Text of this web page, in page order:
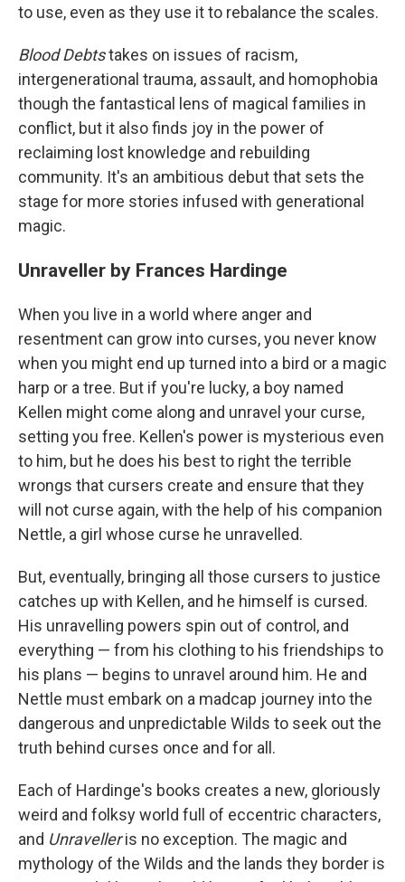
to use, even as they use it to rebalance the scales.
Blood Debtstakes on issues of racism,
intergenerational trauma, assault, and homophobia
though the fantastical lens of magical families in
conflict, but it also finds joy in the power of
reclaiming lost knowledge and rebuilding
community. It's an ambitious debut that sets the
stage for more stories infused with generational
magic.
Unraveller by Frances Hardinge
When you live in a world where anger and
resentment can grow into curses, you never know
when you might end up turned into a bird or a magic
harp or a tree. But if you're lucky, a boy named
Kellen might come along and unravel your curse,
setting you free. Kellen's power is mysterious even
to him, but he does his best to right the terrible
wrongs that cursers create and ensure that they
will not curse again, with the help of his companion
Nettle, a girl whose curse he unravelled.
But, eventually, bringing all those cursers to justice
catches up with Kellen, and he himself is cursed.
His unravelling powers spin out of control, and
everything — from his clothing to his friendships to
his plans — begins to unravel around him. He and
Nettle must embark on a madcap journey into the
dangerous and unpredictable Wilds to seek out the
truth behind curses once and for all.
Each of Hardinge's books creates a new, gloriously
weird and folksy world full of eccentric characters,
and Unravelleris no exception. The magic and
mythology of the Wilds and the lands they border is